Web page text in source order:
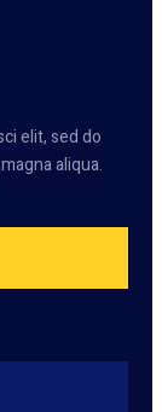
elit, sed do
aliqua.